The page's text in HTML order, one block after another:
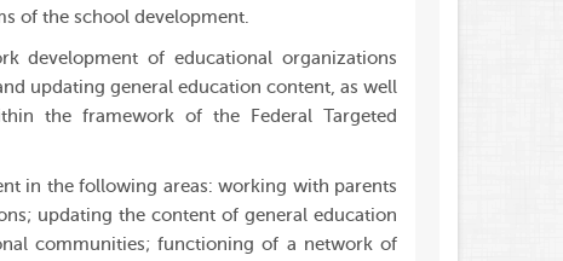
of the school development.
development of educational organizations
updating general education content, as well
the framework of the Federal Targeted
in the following areas: working with parents
updating the content of general education
communities; functioning of a network of